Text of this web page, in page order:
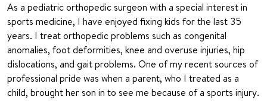
As a pediatric orthopedic surgeon with a special interest in
sports medicine, I have enjoyed fixing kids for the last 35
years. I treat orthopedic problems such as congenital
anomalies, foot deformities, knee and overuse injuries, hip
dislocations, and gait problems. One of my recent sources of
professional pride was when a parent, who I treated as a
child, brought her son in to see me because of a sports injury.